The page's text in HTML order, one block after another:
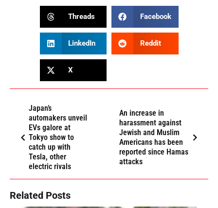
Threads Facebook
LinkedIn Reddit
X
Japan’s
automakers unveil
EVs galore at
Tokyo show to
catch up with
Tesla, other
electric rivals
An increase in
harassment against
Jewish and Muslim
Americans has been
reported since Hamas
attacks
Related Posts